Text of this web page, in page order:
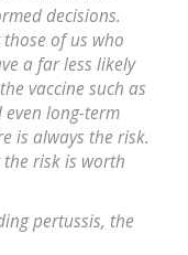
decisions.
of us who
a far less likely
vaccine such as
long-term
is always the risk.
risk is worth
pertussis, the